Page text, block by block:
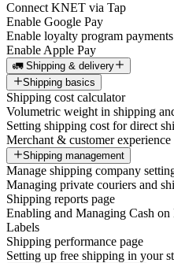
Connect KNET via Tap
Enable Google Pay
Enable loyalty program
Enable Apple Pay
🚛 Shipping & delivery
Shipping basics
Shipping cost calculator
Volumetric weight in shipping
Setting shipping cost for direct
Merchant & customer
Shipping management
Manage shipping company
Managing private couriers and
Shipping reports page
Enabling and Managing Cash
Labels
Shipping performance page
Setting up free shipping in your